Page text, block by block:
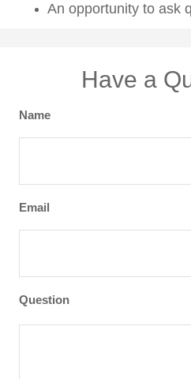
An opportunity to ask
Have a
Name
Email
Question